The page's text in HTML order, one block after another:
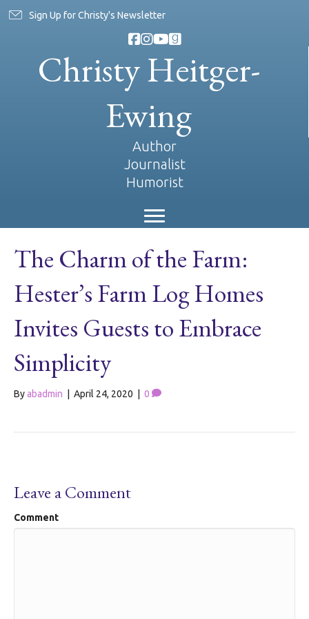
Sign Up for Christy's Newsletter
Christy Heitger-
Ewing
Author
Journalist
Humorist
The Charm of the Farm:
Hester’s Farm Log Homes
Invites Guests to Embrace
Simplicity
Byabadmin April 24, 2020 0
Leave a Comment
Comment